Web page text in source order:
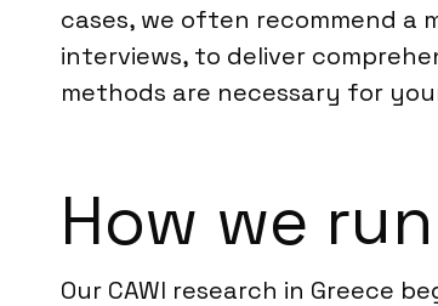
cases, we often recommend a
interviews, to deliver
methods are necessary for
How we
Our CAWI research in Greece